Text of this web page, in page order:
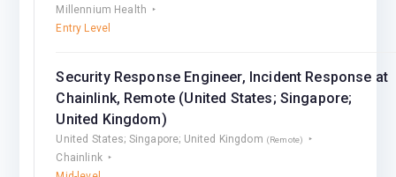
Millennium Health
Entry Level
Security Response Engineer, Incident Response at
Chainlink, Remote (United States; Singapore;
United Kingdom)
United States; Singapore; United Kingdom (Remote)
Chainlink